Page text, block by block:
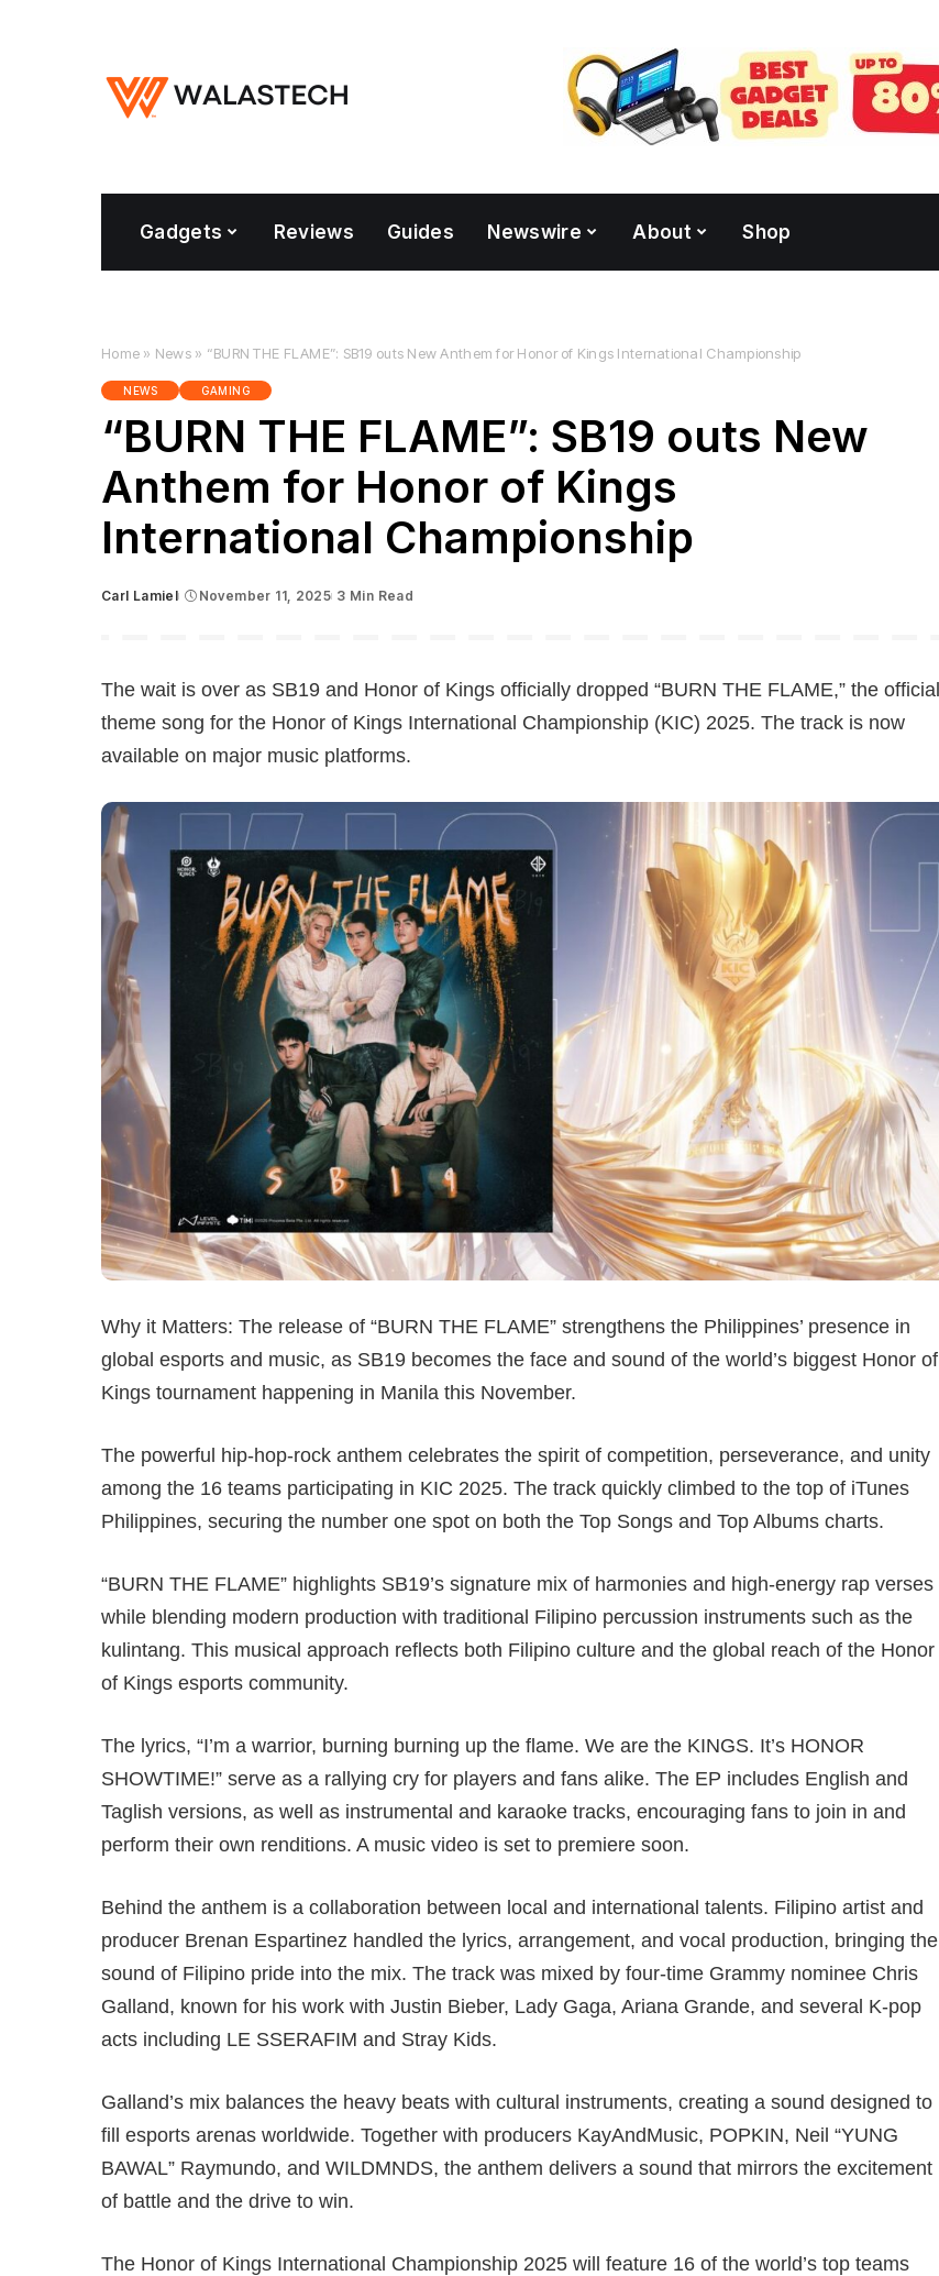
Gadgets Reviews Guides Newswire About Shop
Home » News » “BURN THE FLAME”: SB19 outs New Anthem for Honor of Kings International Championship
NEWS GAMING
“BURN THE FLAME”: SB19 outs New
Anthem for Honor of Kings
International Championship
Posted
Carl Lamiel November 11, 2025 3 Min Read
The wait is over as SB19 and Honor of Kings officially dropped “BURN THE FLAME,” the official
theme song for the Honor of Kings International Championship (KIC) 2025. The track is now
available on major music platforms.
Why it Matters: The release of “BURN THE FLAME” strengthens the Philippines’ presence in
global esports and music, as SB19 becomes the face and sound of the world’s biggest Honor of
Kings tournament happening in Manila this November.
The powerful hip-hop-rock anthem celebrates the spirit of competition, perseverance, and unity
among the 16 teams participating in KIC 2025. The track quickly climbed to the top of iTunes
Philippines, securing the number one spot on both the Top Songs and Top Albums charts.
“BURN THE FLAME” highlights SB19’s signature mix of harmonies and high-energy rap verses
while blending modern production with traditional Filipino percussion instruments such as the
kulintang. This musical approach reflects both Filipino culture and the global reach of the Honor
of Kings esports community.
The lyrics, “I’m a warrior, burning burning up the flame. We are the KINGS. It’s HONOR
SHOWTIME!” serve as a rallying cry for players and fans alike. The EP includes English and
Taglish versions, as well as instrumental and karaoke tracks, encouraging fans to join in and
perform their own renditions. A music video is set to premiere soon.
Behind the anthem is a collaboration between local and international talents. Filipino artist and
producer Brenan Espartinez handled the lyrics, arrangement, and vocal production, bringing the
sound of Filipino pride into the mix. The track was mixed by four-time Grammy nominee Chris
Galland, known for his work with Justin Bieber, Lady Gaga, Ariana Grande, and several K-pop
acts including LE SSERAFIM and Stray Kids.
Galland’s mix balances the heavy beats with cultural instruments, creating a sound designed to
fill esports arenas worldwide. Together with producers KayAndMusic, POPKIN, Neil “YUNG
BAWAL” Raymundo, and WILDMNDS, the anthem delivers a sound that mirrors the excitement
of battle and the drive to win.
The Honor of Kings International Championship 2025 will feature 16 of the world’s top teams